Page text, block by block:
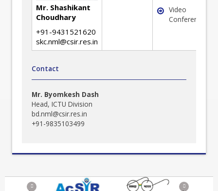
Mr. Shashikant
Choudhary
+91-9431521620
skc.nml@csir.res.in
Video
Conferencing
Contact
Mr. Byomkesh Dash
Head, ICTU Division
bd.nml@csir.res.in
+91-9835103499